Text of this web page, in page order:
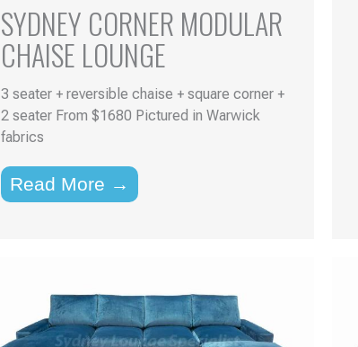
SYDNEY CORNER MODULAR
CHAISE LOUNGE
3 seater + reversible chaise + square corner +
2 seater From $1680 Pictured in Warwick
fabrics
Read More →